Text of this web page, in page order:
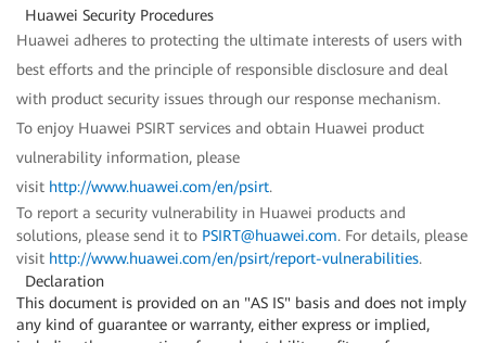
Huawei Security Procedures
Huawei adheres to protecting the ultimate interests of users with
best efforts and the principle of responsible disclosure and deal
with product security issues through our response mechanism.
To enjoy Huawei PSIRT services and obtain Huawei product
vulnerability information, please
visit http://www.huawei.com/en/psirt.
To report a security vulnerability in Huawei products and
solutions, please send it to PSIRT@huawei.com. For details, please
visit http://www.huawei.com/en/psirt/report-vulnerabilities.
Declaration
This document is provided on an "AS IS" basis and does not imply
any kind of guarantee or warranty, either express or implied,